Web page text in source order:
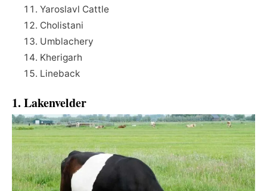
Yaroslavl Cattle
Cholistani
Umblachery
Kherigarh
Lineback
1. Lakenvelder